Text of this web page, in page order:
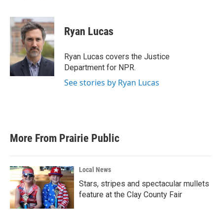
c
e
b
o
k
i
t
t
e
r
n
k
e
d
I
n
Ryan Lucas
Ryan Lucas covers the Justice
Department for NPR.
See stories by Ryan Lucas
More From Prairie Public
Local News
Stars, stripes and spectacular mullets
feature at the Clay County Fair